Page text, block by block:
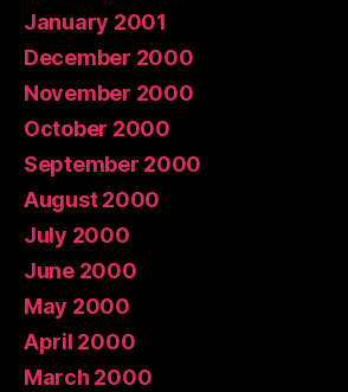
January 2001
December 2000
November 2000
October 2000
September 2000
August 2000
July 2000
June 2000
May 2000
April 2000
March 2000